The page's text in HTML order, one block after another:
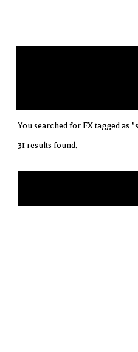
You searched for FX tagged as
31 results found.